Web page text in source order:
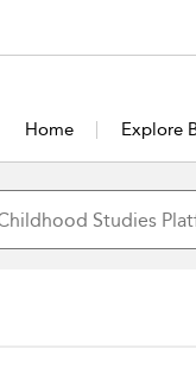
Home Explore